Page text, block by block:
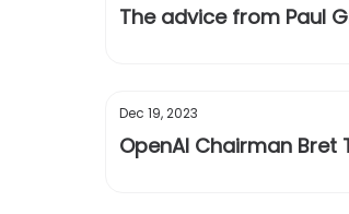
The advice from Paul
Dec 19, 2023
OpenAI Chairman